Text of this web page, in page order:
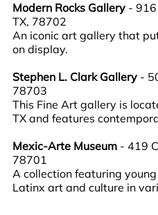
Modern Rocks Gallery -
TX, 78702
An iconic art gallery that
on display.
Stephen L. Clark Gallery -
78703
This Fine Art gallery is
TX and features
Mexic-Arte Museum - 419
78701
A collection featuring
Latinx art and culture in